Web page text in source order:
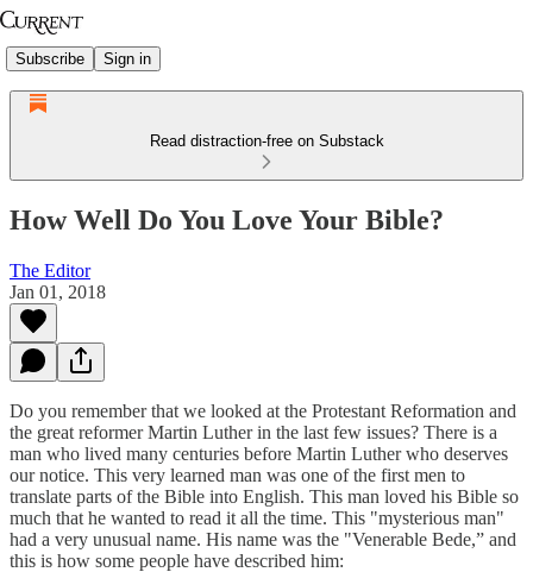
Subscribe Sign in
Read distraction-free on Substack
How Well Do You Love Your Bible?
The Editor
Jan 01, 2018
Do you remember that we looked at the Protestant Reformation and
the great reformer Martin Luther in the last few issues? There is a
man who lived many centuries before Martin Luther who deserves
our notice. This very learned man was one of the first men to
translate parts of the Bible into English. This man loved his Bible so
much that he wanted to read it all the time. This "mysterious man"
had a very unusual name. His name was the "Venerable Bede,” and
this is how some people have described him: